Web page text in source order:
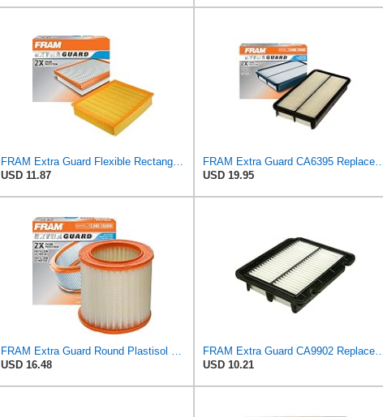
USD 11.87
USD 19.95
USD 16.48
USD 10.21